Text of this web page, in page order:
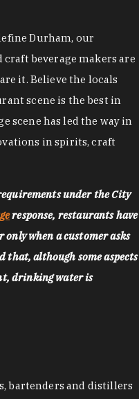
Durham, our
beverage makers are
it. Believe the locals
scene is the best in
scene has led the way in
in spirits, craft
under the City
response, restaurants have
only when a customer asks
that, although some aspects
drinking water is
bartenders and distillers